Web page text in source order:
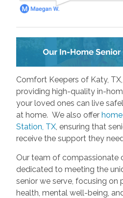
Comfort Keepers of Katy,
providing high-quality in-
your loved ones can live
at home. We also offer
Station, TX, ensuring that
receive the support they
Our team of compassionate
dedicated to meeting the
senior we serve, focusing on
health, mental well-being,